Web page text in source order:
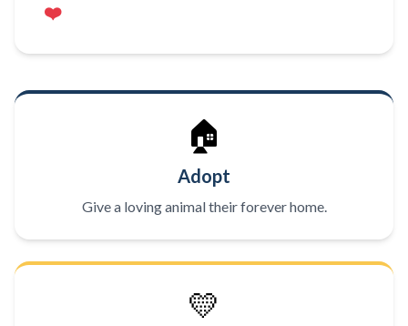
❤️
🏠
Adopt
Give a loving animal their forever home.
💛